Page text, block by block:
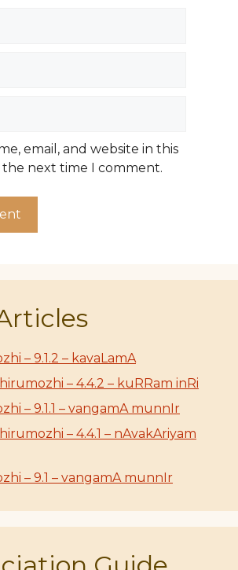
email, and website in this
next time I comment.
– 9.1.2 – kavaLamA
– 4.4.2 – kuRRam inRi
– 9.1.1 – vangamA munnIr
– 4.4.1 – nAvakAriyam
– 9.1 – vangamA munnIr